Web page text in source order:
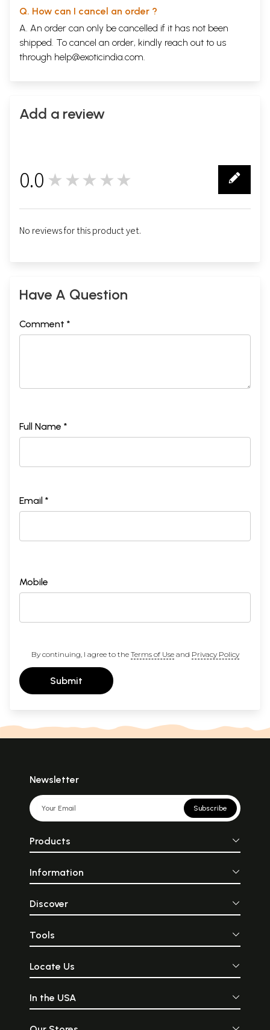
Q. How can I cancel an order ?
A. An order can only be cancelled if it has not been
shipped. To cancel an order, kindly reach out to us
through help@exoticindia.com.
Add a review
0.0 ★★★★★
No reviews for this product yet.
Have A Question
Comment *
Full Name *
Email *
Mobile
By continuing, I agree to the Terms of Useand Privacy Policy
Submit
Newsletter
Subscribe
Products
Information
Discover
Tools
Locate Us
In the USA